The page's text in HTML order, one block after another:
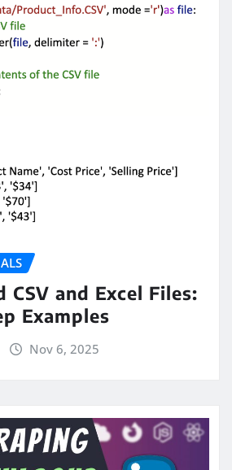
CSV and Excel Files:
Examples
Nov 6, 2025